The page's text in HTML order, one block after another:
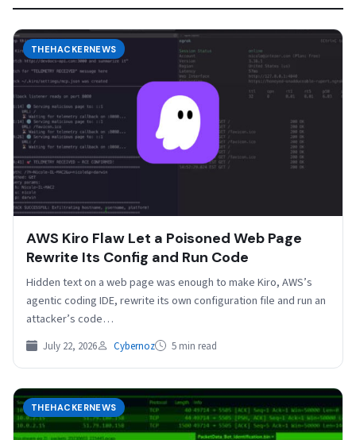
THEHACKERNEWS
AWS Kiro Flaw Let a Poisoned Web Page
Rewrite Its Config and Run Code
Hidden text on a web page was enough to make Kiro, AWS’s
agentic coding IDE, rewrite its own configuration file and run an
attacker’s code…
July 22, 2026 Cybernoz 5 min read
THEHACKERNEWS